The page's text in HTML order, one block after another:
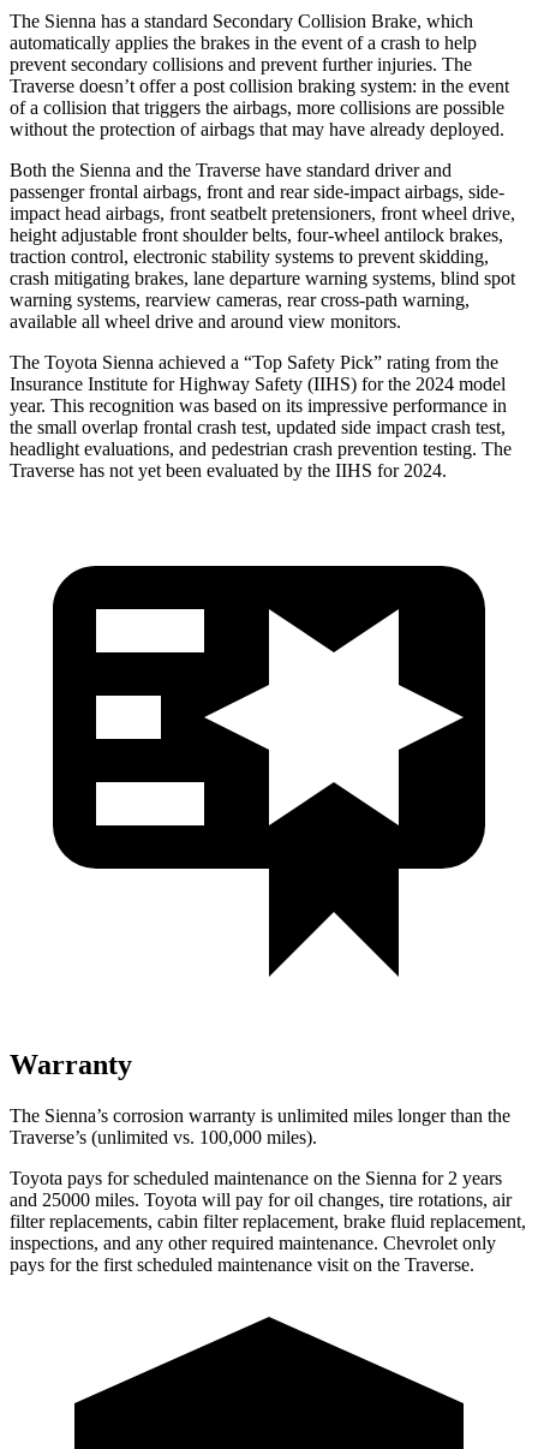
The Sienna has a standard Secondary Collision Brake, which
automatically applies the brakes in the event of a crash to help
prevent secondary collisions and prevent further injuries. The
Traverse doesn’t offer a post collision braking system: in the event
of a collision that triggers the airbags, more collisions are possible
without the protection of airbags that may have already deployed.
Both the Sienna and the Traverse have standard driver and
passenger frontal airbags, front and rear side-impact airbags, side-
impact head airbags, front seatbelt pretensioners, front wheel drive,
height adjustable front shoulder belts, four-wheel antilock brakes,
traction control, electronic stability systems to prevent skidding,
crash mitigating brakes, lane departure warning systems, blind spot
warning systems, rearview cameras, rear cross-path warning,
available all wheel drive and around view monitors.
The Toyota Sienna achieved a “Top Safety Pick” rating from the
Insurance Institute for Highway Safety (IIHS) for the 2024 model
year. This recognition was based on its impressive performance in
the small overlap frontal crash test, updated side impact crash test,
headlight evaluations, and pedestrian crash prevention testing. The
Traverse has not yet been evaluated by the IIHS for 2024.
Warranty
The Sienna’s corrosion warranty is unlimited miles longer than the
Traverse’s (unlimited vs. 100,000 miles).
Toyota pays for scheduled maintenance on the Sienna for 2 years
and 25000 miles. Toyota will pay for oil changes, tire rotations, air
filter replacements, cabin filter replacement, brake fluid replacement,
inspections, and any other required maintenance. Chevrolet only
pays for the first scheduled maintenance visit on the Traverse.